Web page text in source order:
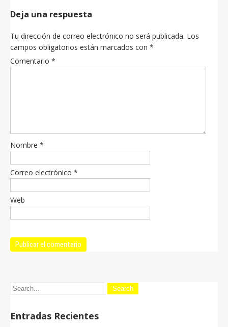
Deja una respuesta
Tu dirección de correo electrónico no será publicada. Los
campos obligatorios están marcados con *
Comentario *
Nombre *
Correo electrónico *
Web
Entradas Recientes